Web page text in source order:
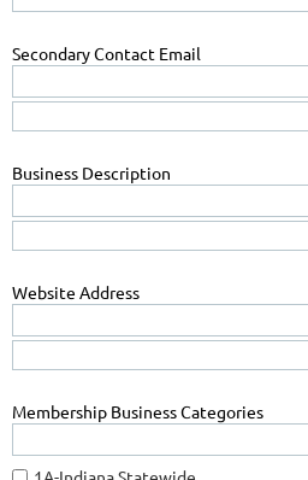
Secondary Contact Email
Business Description
Website Address
Membership Business Categories